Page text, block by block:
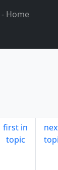
- Home
first in
topic